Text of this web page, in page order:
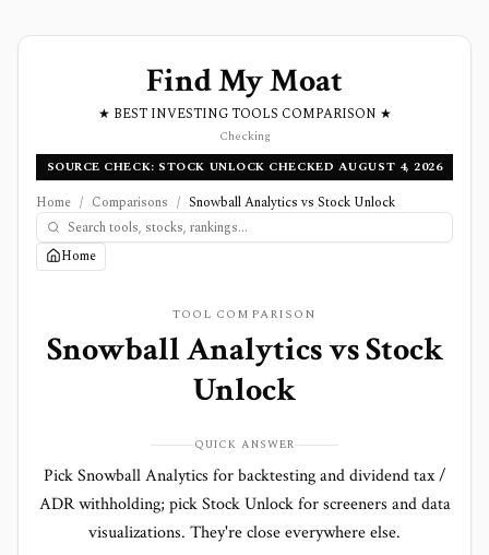
Find My Moat
★ BEST INVESTING TOOLS COMPARISON ★
Checking
SOURCE CHECK: STOCK UNLOCK CHECKED AUGUST 4, 2026
Home / Comparisons / Snowball Analytics vs Stock Unlock
Home
TOOL COMPARISON
Snowball AnalyticsvsStock
Unlock
QUICK ANSWER
Pick Snowball Analytics for backtesting and dividend tax /
ADR withholding; pick Stock Unlock for screeners and data
visualizations. They're close everywhere else.